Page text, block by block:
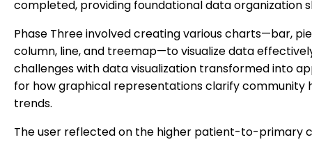
completed, providing foundational data organization
Phase Three involved creating various charts—bar,
column, line, and treemap—to visualize data
challenges with data visualization transformed into
for how graphical representations clarify community
trends.
The user reflected on the higher patient-to-primary